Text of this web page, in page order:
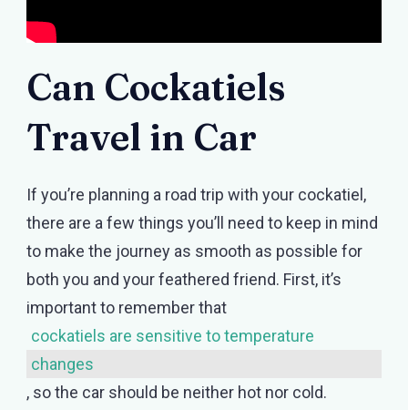
Can Cockatiels
Travel in Car
If you’re planning a road trip with your cockatiel,
there are a few things you’ll need to keep in mind
to make the journey as smooth as possible for
both you and your feathered friend. First, it’s
important to remember that
cockatiels are sensitive to temperature
changes
, so the car should be neither hot nor cold.